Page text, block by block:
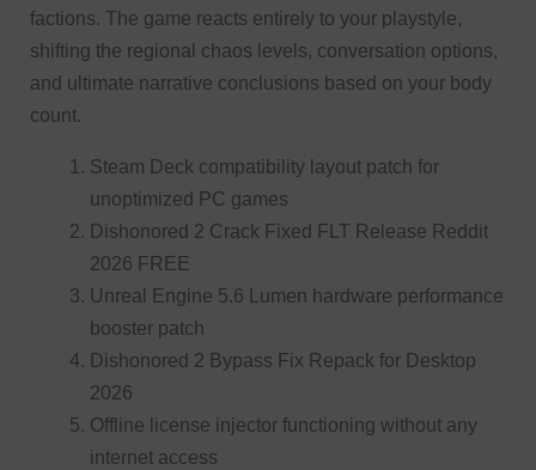
factions. The game reacts entirely to your playstyle,
shifting the regional chaos levels, conversation options,
and ultimate narrative conclusions based on your body
count.
Steam Deck compatibility layout patch for
unoptimized PC games
Dishonored 2 Crack Fixed FLT Release Reddit
2026 FREE
Unreal Engine 5.6 Lumen hardware performance
booster patch
Dishonored 2 Bypass Fix Repack for Desktop
2026
Offline license injector functioning without any
internet access